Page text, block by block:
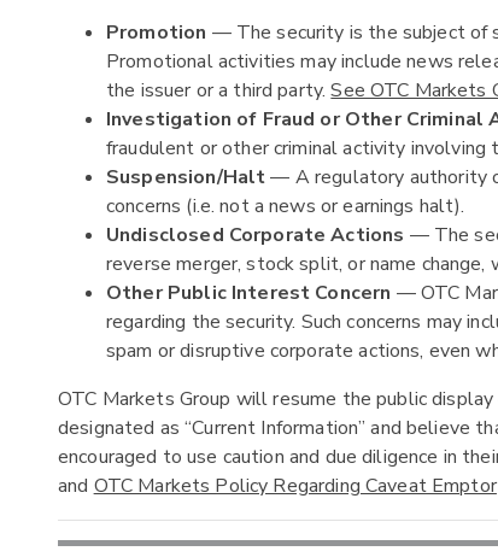
Promotion — The security is the subject of
Promotional activities may include news
the issuer or a third party.See OTC Markets
Investigation of Fraud or Other Criminal
fraudulent or other criminal activity involving
Suspension/Halt— A regulatory authority
concerns (i.e. not a news or earnings halt).
Undisclosed Corporate Actions — The
reverse merger, stock split, or name
Other Public Interest Concern — OTC
regarding the security. Such concerns may
spam or disruptive corporate actions, even
OTC Markets Group will resume the public
designated as “Current Information” and believe
encouraged to use caution and due diligence in
andOTC Markets Policy Regarding Caveat Emptor